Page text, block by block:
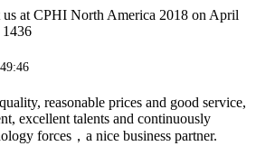
at CPHI North America 2018 on April
1436
reasonable prices and good service,
excellent talents and continuously
forces，a nice business partner.